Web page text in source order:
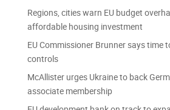
Regions, cities warn EU budget
affordable housing investment
EU Commissioner Brunner says time
controls
McAllister urges Ukraine to back
associate membership